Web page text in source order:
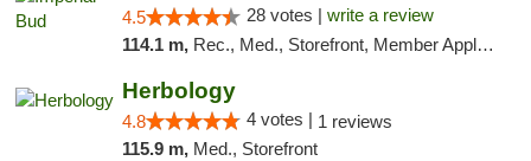
4.5 28 votes | write a review
114.1 m, Rec., Med., Storefront, Member Application Required, Debit Card, Delivery, Pickup
Herbology
4.8 4 votes | 1 reviews
115.9 m, Med., Storefront